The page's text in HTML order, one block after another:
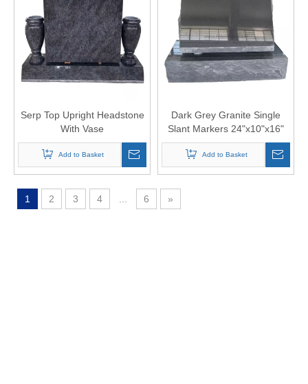
Serp Top Upright Headstone
With Vase
Add to Basket
Dark Grey Granite Single
Slant Markers 24"x10"x16"
Add to Basket
1 2 3 4 6 »